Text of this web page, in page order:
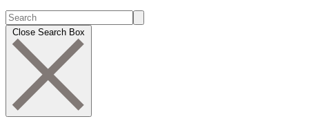
Close Search Box